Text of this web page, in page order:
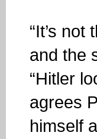
“It’s
and the
“Hitler
agrees
himself